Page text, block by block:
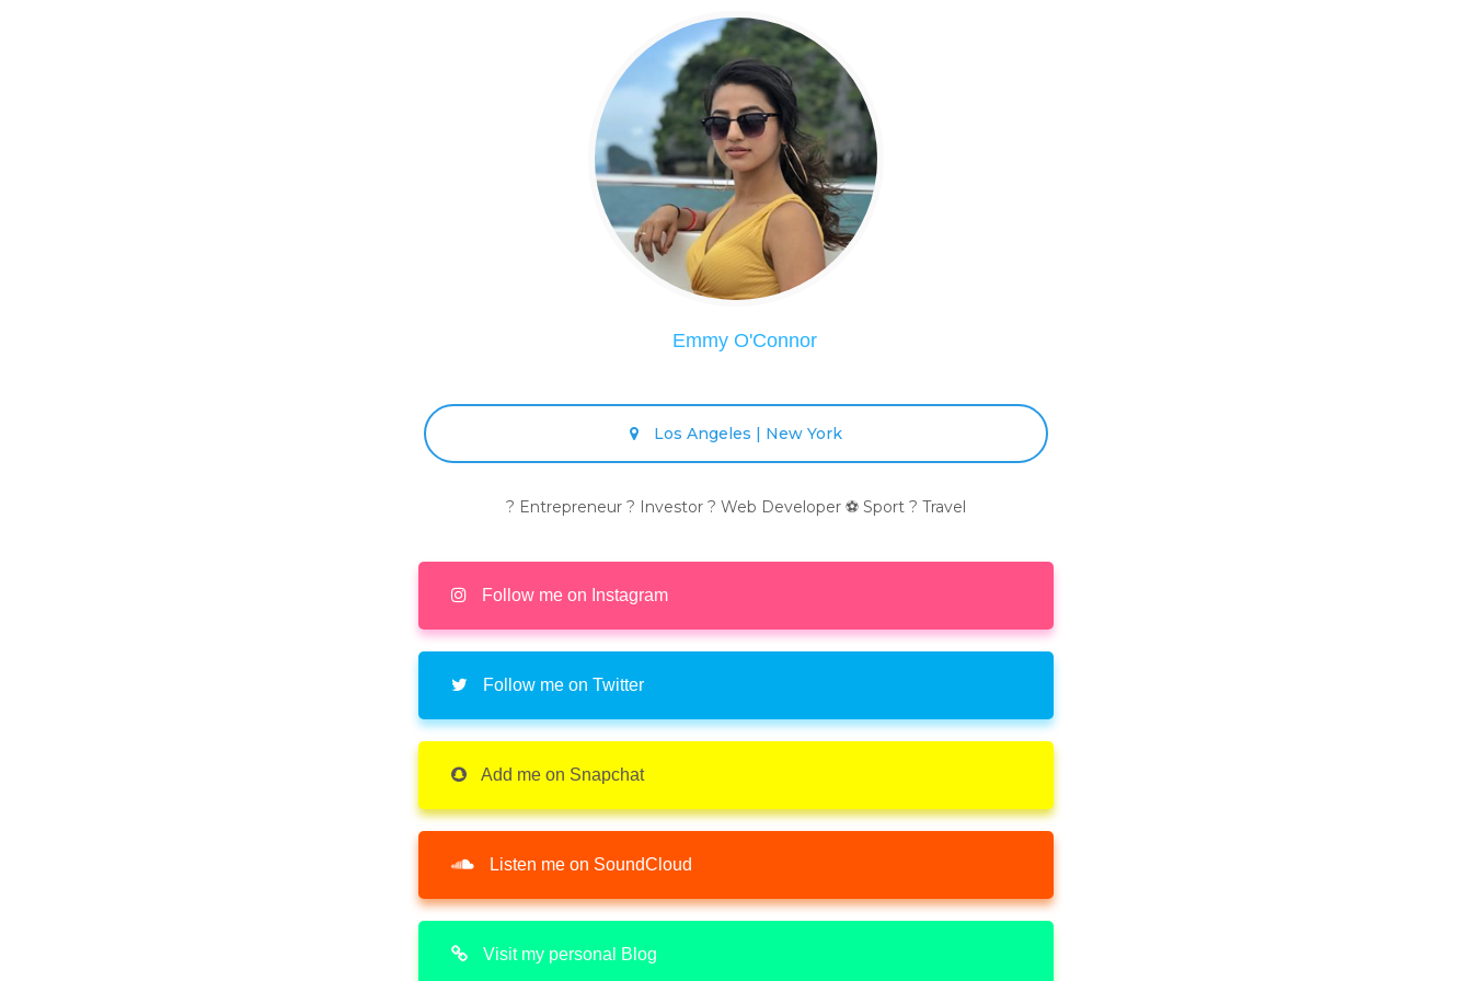
Emmy O'Connor
Los Angeles | New York
? Entrepreneur ? Investor ? Web Developer ⚽ Sport ? Travel
Follow me on Instagram
Follow me on Twitter
Add me on Snapchat
Listen me on SoundCloud
Visit my personal Blog